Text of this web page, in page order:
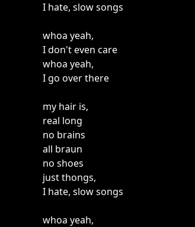
I hate, slow songs
whoa yeah,
I don't even care
whoa yeah,
I go over there
my hair is,
real long
no brains
all braun
no shoes
just thongs,
I hate, slow songs
whoa yeah,